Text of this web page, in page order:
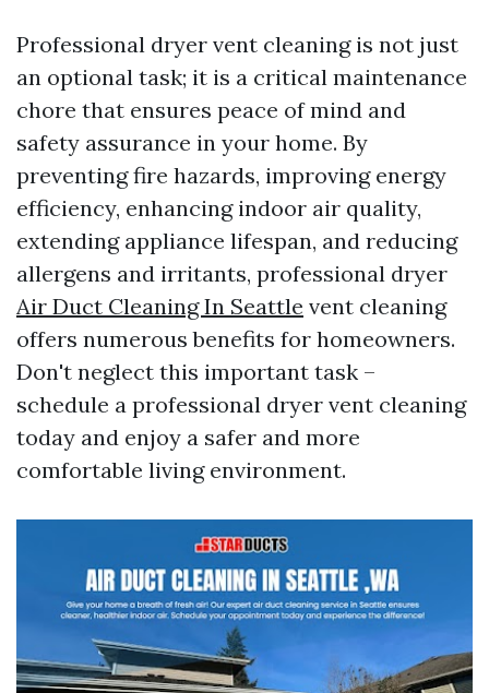
Professional dryer vent cleaning is not just
an optional task; it is a critical maintenance
chore that ensures peace of mind and
safety assurance in your home. By
preventing fire hazards, improving energy
efficiency, enhancing indoor air quality,
extending appliance lifespan, and reducing
allergens and irritants, professional dryer
Air Duct Cleaning In Seattle vent cleaning
offers numerous benefits for homeowners.
Don't neglect this important task –
schedule a professional dryer vent cleaning
today and enjoy a safer and more
comfortable living environment.